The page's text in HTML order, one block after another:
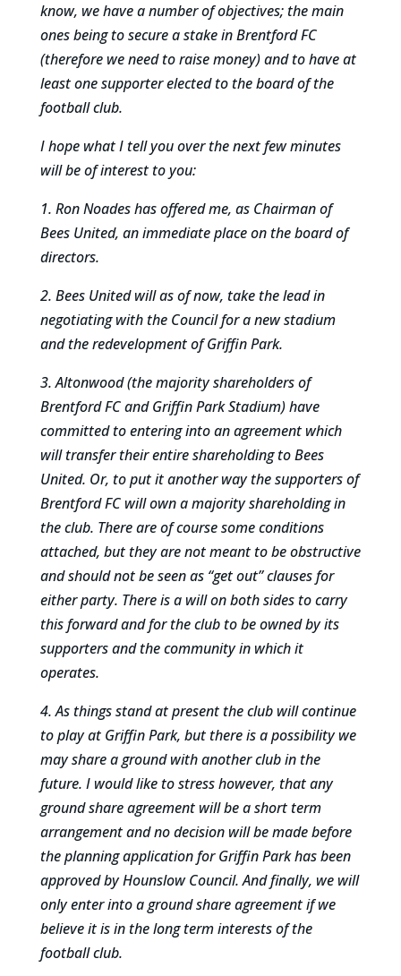
know, we have a number of objectives; the main
ones being to secure a stake in Brentford FC
(therefore we need to raise money) and to have at
least one supporter elected to the board of the
football club.
I hope what I tell you over the next few minutes
will be of interest to you:
1. Ron Noades has offered me, as Chairman of
Bees United, an immediate place on the board of
directors.
2. Bees United will as of now, take the lead in
negotiating with the Council for a new stadium
and the redevelopment of Griffin Park.
3. Altonwood (the majority shareholders of
Brentford FC and Griffin Park Stadium) have
committed to entering into an agreement which
will transfer their entire shareholding to Bees
United. Or, to put it another way the supporters of
Brentford FC will own a majority shareholding in
the club. There are of course some conditions
attached, but they are not meant to be obstructive
and should not be seen as “get out” clauses for
either party. There is a will on both sides to carry
this forward and for the club to be owned by its
supporters and the community in which it
operates.
4. As things stand at present the club will continue
to play at Griffin Park, but there is a possibility we
may share a ground with another club in the
future. I would like to stress however, that any
ground share agreement will be a short term
arrangement and no decision will be made before
the planning application for Griffin Park has been
approved by Hounslow Council. And finally, we will
only enter into a ground share agreement if we
believe it is in the long term interests of the
football club.